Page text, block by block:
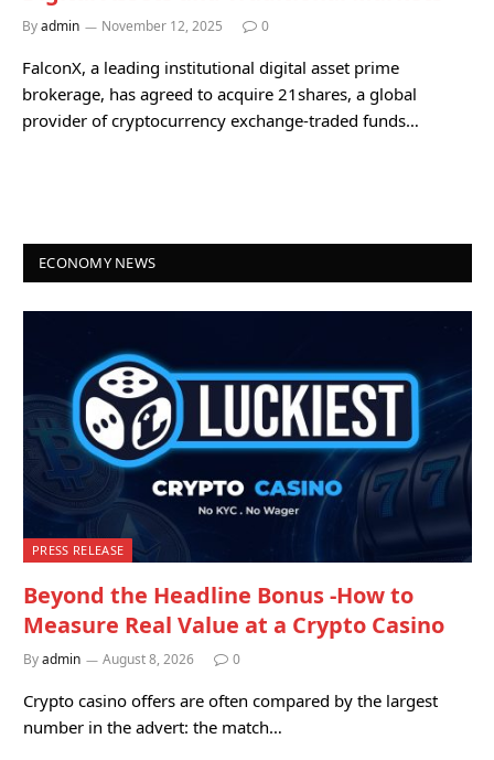
Byadmin November 12, 2025 0
FalconX, a leading institutional digital asset prime
brokerage, has agreed to acquire 21shares, a global
provider of cryptocurrency exchange-traded funds…
ECONOMY NEWS
PRESS RELEASE
Beyond the Headline Bonus -How to
Measure Real Value at a Crypto Casino
Byadmin August 8, 2026 0
Crypto casino offers are often compared by the largest
number in the advert: the match…